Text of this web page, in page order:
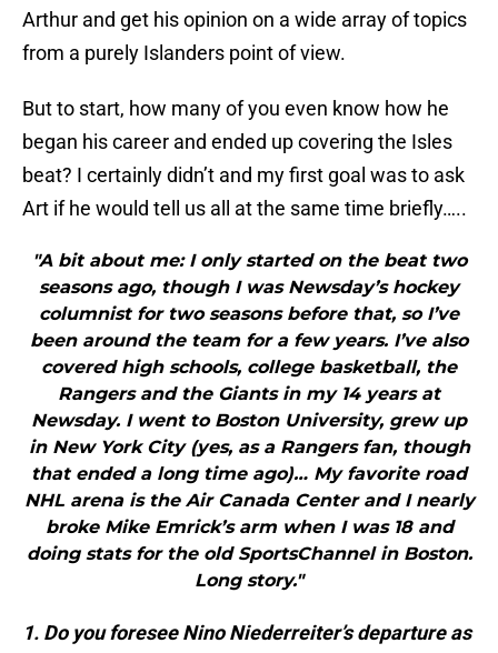
Arthur and get his opinion on a wide array of topics
from a purely Islanders point of view.
But to start, how many of you even know how he
began his career and ended up covering the Isles
beat? I certainly didn’t and my first goal was to ask
Art if he would tell us all at the same time briefly…..
"A bit about me: I only started on the beat two
seasons ago, though I was Newsday’s hockey
columnist for two seasons before that, so I’ve
been around the team for a few years. I’ve also
covered high schools, college basketball, the
Rangers and the Giants in my 14 years at
Newsday. I went to Boston University, grew up
in New York City (yes, as a Rangers fan, though
that ended a long time ago)… My favorite road
NHL arena is the Air Canada Center and I nearly
broke Mike Emrick’s arm when I was 18 and
doing stats for the old SportsChannel in Boston.
Long story."
1. Do you foresee Nino Niederreiter’s departure as